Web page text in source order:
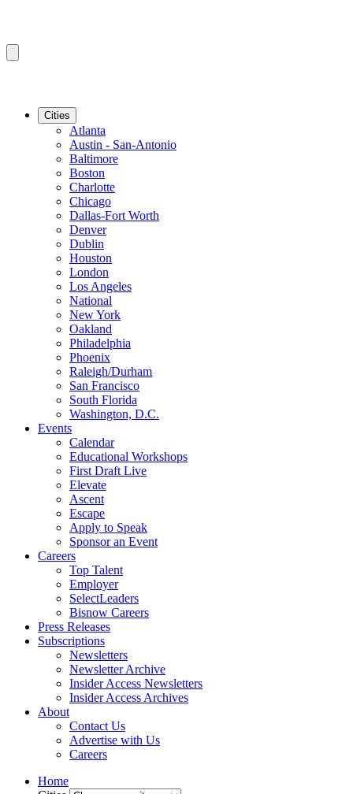
Cities
Atlanta
Austin - San-Antonio
Baltimore
Boston
Charlotte
Chicago
Dallas-Fort Worth
Denver
Dublin
Houston
London
Los Angeles
National
New York
Oakland
Philadelphia
Phoenix
Raleigh/Durham
San Francisco
South Florida
Washington, D.C.
Events
Calendar
Educational Workshops
First Draft Live
Elevate
Ascent
Escape
Apply to Speak
Sponsor an Event
Careers
Top Talent
Employer
SelectLeaders
Bisnow Careers
Press Releases
Subscriptions
Newsletters
Newsletter Archive
Insider Access Newsletters
Insider Access Archives
About
Contact Us
Advertise with Us
Careers
Home